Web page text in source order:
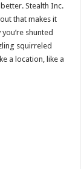
Stealth Inc.
that makes it
shunted
squirreled
a location, like a